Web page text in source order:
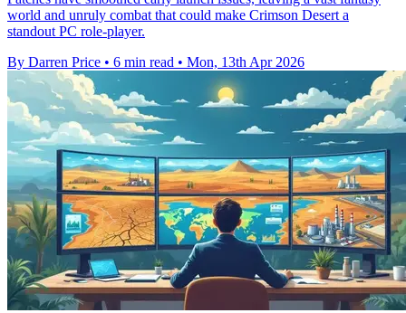
world and unruly combat that could make Crimson Desert a
standout PC role-player.
By Darren Price • 6 min read • Mon, 13th Apr 2026